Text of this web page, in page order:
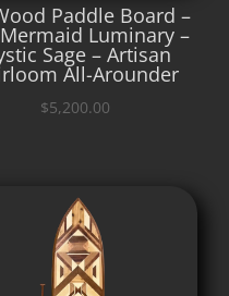
Paddle Board –
Luminary –
Sage – Artisan
All-Arounder
$5,200.00